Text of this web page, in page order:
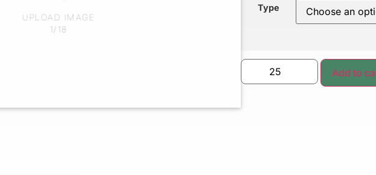
UPLOAD IMAGE
1/18
Type
Add to